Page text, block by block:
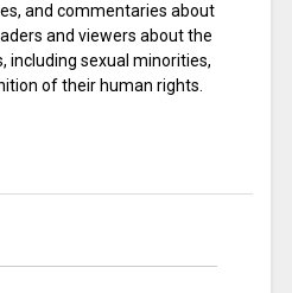
and commentaries about
and viewers about the
including sexual minorities,
of their human rights.